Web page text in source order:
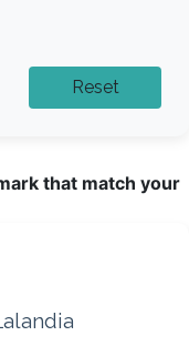
that match your